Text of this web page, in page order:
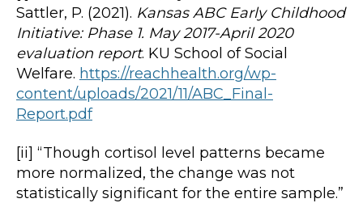
Sattler, P. (2021). Kansas ABC Early Childhood
Initiative: Phase 1. May 2017-April 2020
evaluation report. KU School of Social
Welfare. https://reachhealth.org/wp-
content/uploads/2021/11/ABC_Final-
Report.pdf
[ii] “Though cortisol level patterns became
more normalized, the change was not
statistically significant for the entire sample.”